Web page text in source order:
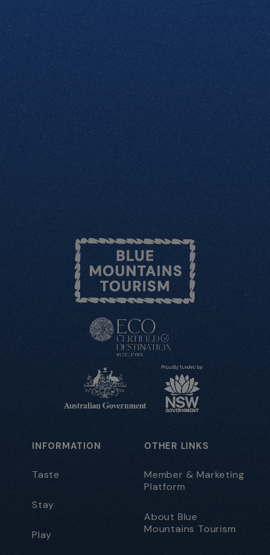
INFORMATION
Taste
Stay
Play
OTHER LINKS
Member & Marketing
Platform
About Blue
Mountains Tourism